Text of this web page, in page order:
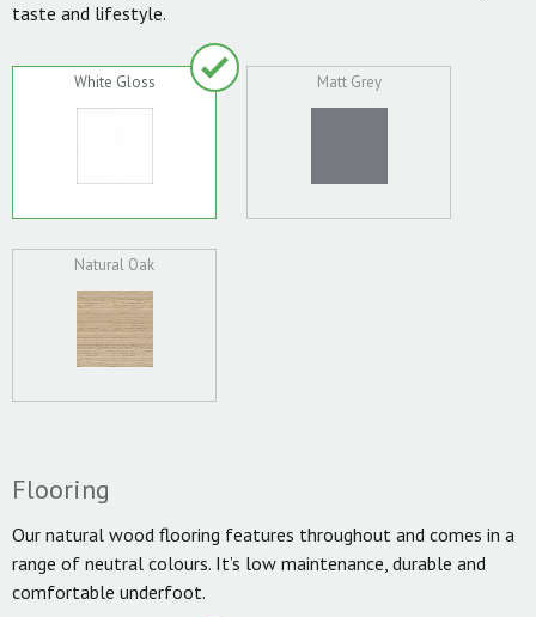
taste and lifestyle.
White Gloss Matt Grey
Natural Oak
Flooring
Our natural wood flooring features throughout and comes in a
range of neutral colours. It’s low maintenance, durable and
comfortable underfoot.